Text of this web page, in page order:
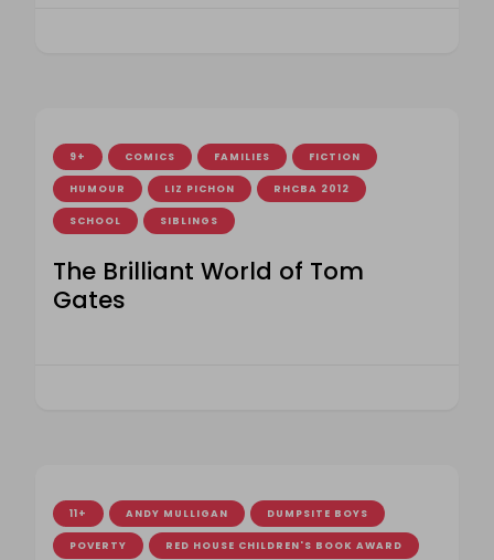
9+ COMICS FAMILIES FICTION
HUMOUR LIZ PICHON RHCBA 2012
SCHOOL SIBLINGS
The Brilliant World of Tom
Gates
11+ ANDY MULLIGAN DUMPSITE BOYS
POVERTY RED HOUSE CHILDREN'S BOOK AWARD